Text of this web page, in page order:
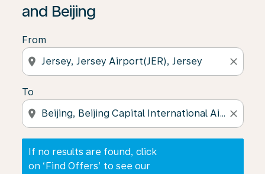
and Beijing
From
location_on close
To
location_on close
If no results are found, click
on ‘Find Offers’ to see our